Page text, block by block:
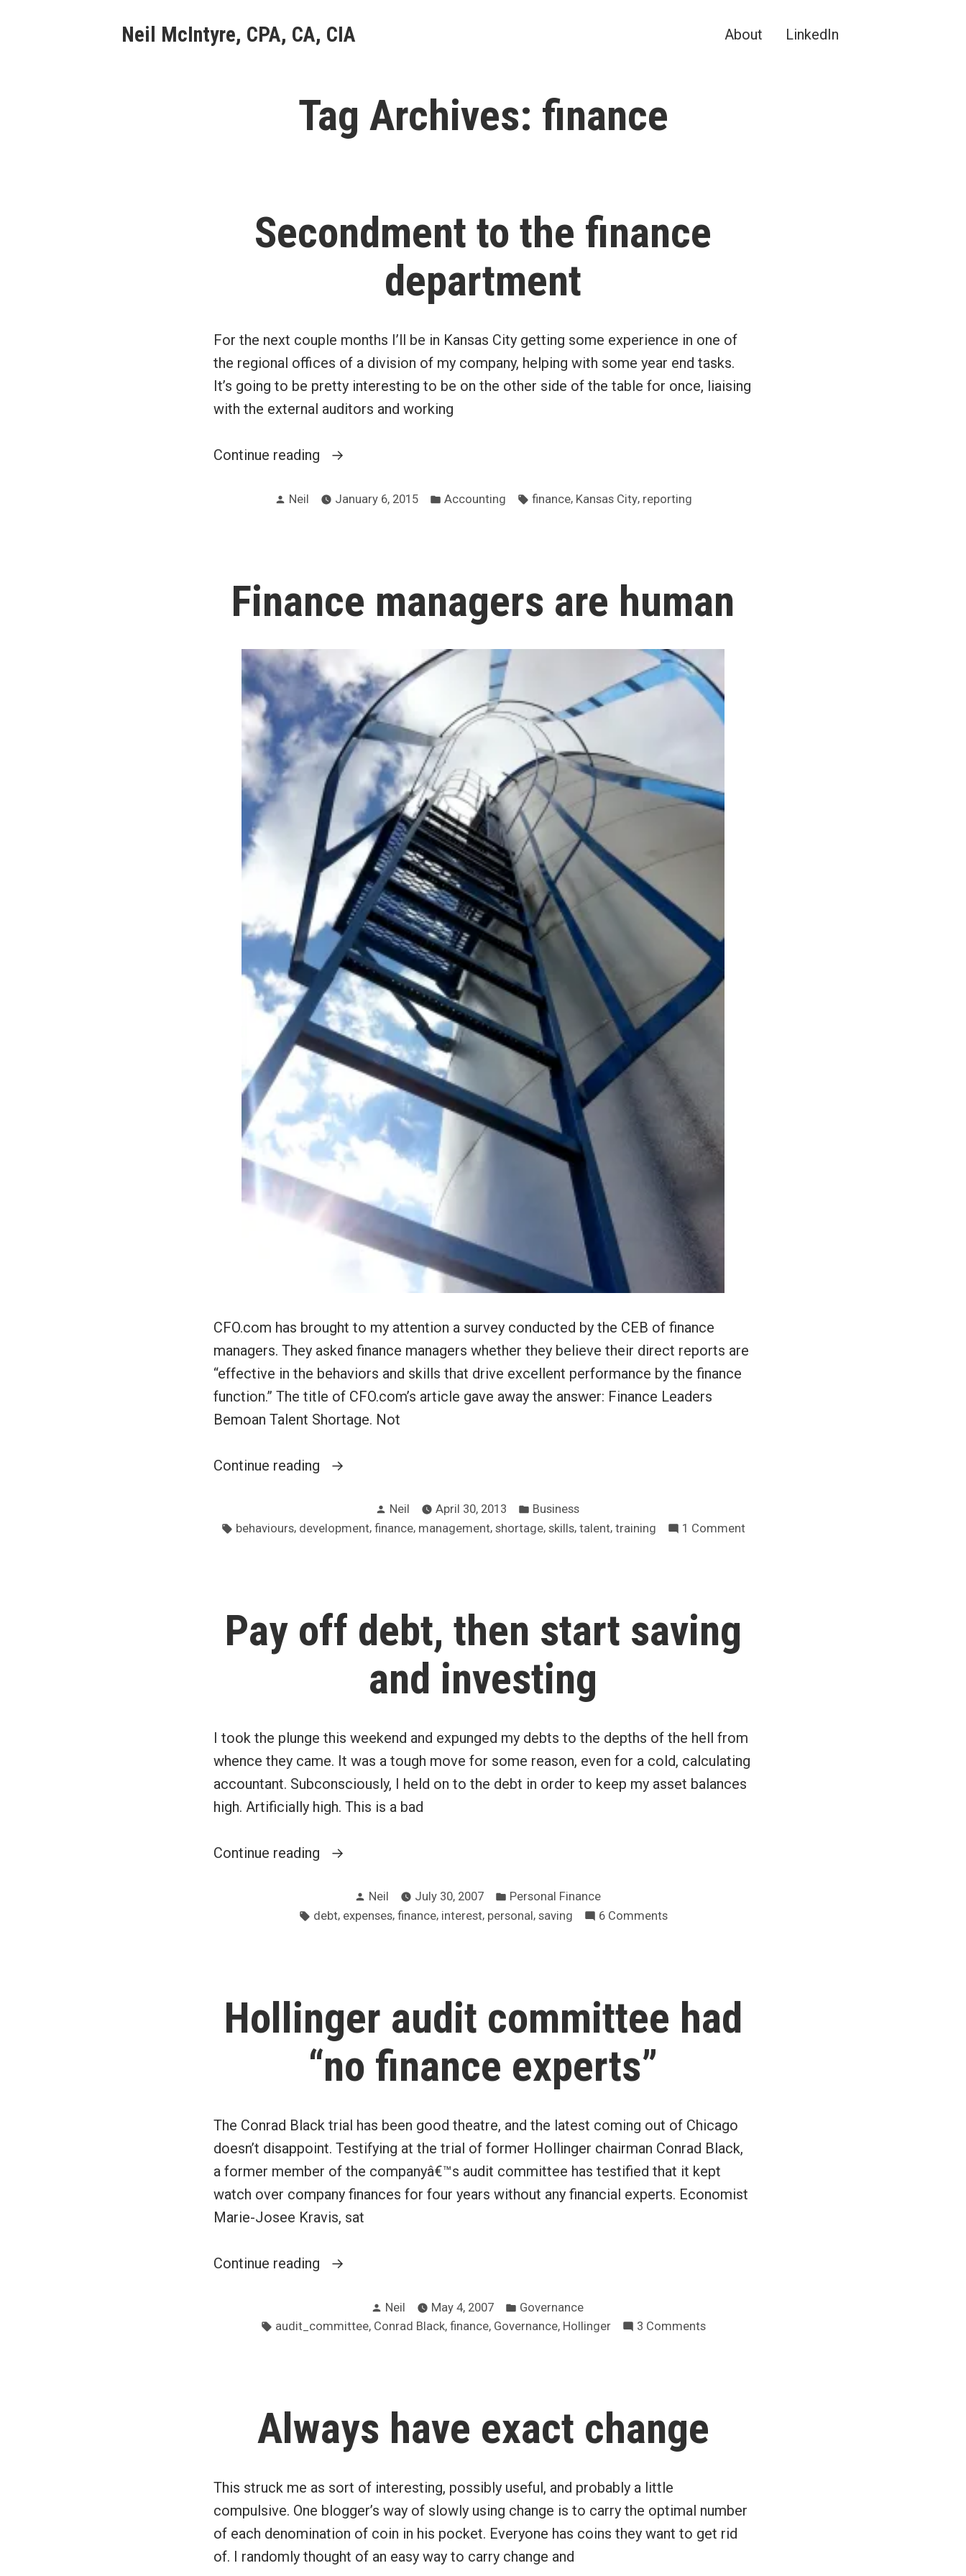
Neil McIntyre, CPA, CA, CIA About LinkedIn
Tag Archives: finance
Secondment to the finance
department
For the next couple months I’ll be in Kansas City getting some experience in one of
the regional offices of a division of my company, helping with some year end tasks.
It’s going to be pretty interesting to be on the other side of the table for once, liaising
with the external auditors and working
Continue reading
“Secondment
the
Posted
Neil January 6, 2015
Posted
Accounting Tags:
finance, Kansas City, reporting
Finance managers are human
CFO.com has brought to my attention a survey conducted by the CEB of finance
managers. They asked finance managers whether they believe their direct reports are
“effective in the behaviors and skills that drive excellent performance by the finance
function.” The title of CFO.com’s article gave away the answer: Finance Leaders
Bemoan Talent Shortage. Not
Continue reading
“Finance
human”
Posted
by
Neil April 30, 2013
Posted
in
Business
Tags:
behaviours, development, finance, management, shortage, skills, talent, training 1 Commenton
Pay off debt, then start saving
and investing
I took the plunge this weekend and expunged my debts to the depths of the hell from
whence they came. It was a tough move for some reason, even for a cold, calculating
accountant. Subconsciously, I held on to the debt in order to keep my asset balances
high. Artificially high. This is a bad
Continue reading
“Pay
then
investing”
Posted
by
Neil July 30, 2007
Posted
in
Personal Finance
Tags:
debt, expenses, finance, interest, personal, saving 6 Commentson
start
saving
Hollinger audit committee had
“no finance experts”
The Conrad Black trial has been good theatre, and the latest coming out of Chicago
doesn’t disappoint. Testifying at the trial of former Hollinger chairman Conrad Black,
a former member of the companyâ€™s audit committee has testified that it kept
watch over company finances for four years without any financial experts. Economist
Marie-Josee Kravis, sat
Continue reading
“Hollinger
committee
had
Posted
by
Neil May 4, 2007
Posted
in
Governance
Tags:
audit_committee, Conrad Black, finance, Governance, Hollinger 3 Commentson
“no
finance
Always have exact change
This struck me as sort of interesting, possibly useful, and probably a little
compulsive. One blogger’s way of slowly using change is to carry the optimal number
of each denomination of coin in his pocket. Everyone has coins they want to get rid
of. I randomly thought of an easy way to carry change and